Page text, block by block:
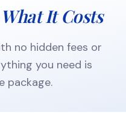
It Costs
no hidden fees or
you need is
package.